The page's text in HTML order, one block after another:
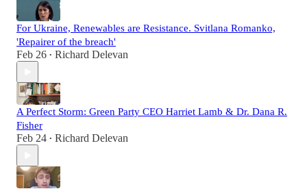
For Ukraine, Renewables are Resistance. Svitlana Romanko,
'Repairer of the breach'
Feb 26 • Richard Delevan
A Perfect Storm: Green Party CEO Harriet Lamb & Dr. Dana R.
Fisher
Feb 24 • Richard Delevan